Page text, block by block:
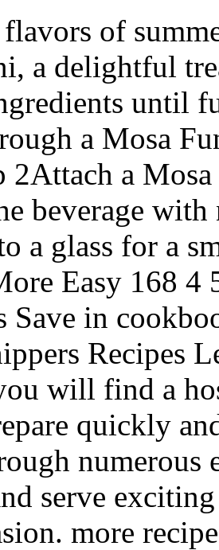
of
a delightful
until
a Mosa
2Attach a
beverage
a glass for a
Easy 168 4
Save in
Recipes
will find a
quickly
numerous
serve
more